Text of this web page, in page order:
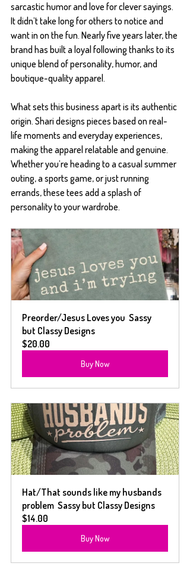
sarcastic humor and love for clever sayings.
It didn’t take long for others to notice and
want in on the fun. Nearly five years later, the
brand has built a loyal following thanks to its
unique blend of personality, humor, and
boutique-quality apparel.
What sets this business apart is its authentic
origin. Shari designs pieces based on real-
life moments and everyday experiences,
making the apparel relatable and genuine.
Whether you’re heading to a casual summer
outing, a sports game, or just running
errands, these tees add a splash of
personality to your wardrobe.
Preorder/Jesus Loves you  Sassy
but Classy Designs
$20.00
Buy Now
Hat/That sounds like my husbands
problem  Sassy but Classy Designs
$14.00
Buy Now